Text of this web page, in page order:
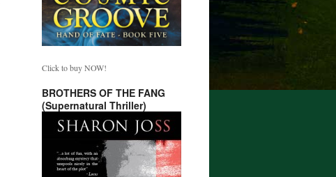
Click to buy NOW!
BROTHERS OF THE FANG
(Supernatural Thriller)